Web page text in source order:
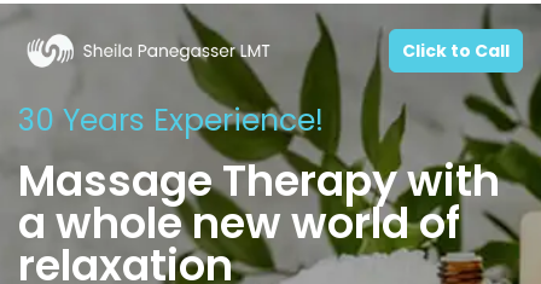
Click to Call
30 Years Experience!
Massage Therapy with
a whole new world of
relaxation